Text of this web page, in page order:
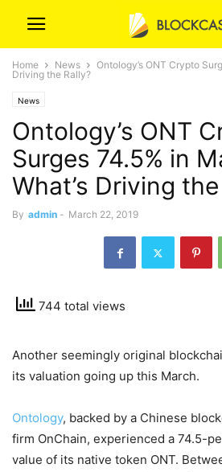
Home News
Ontology’s ONT Crypto
Driving the Rally?
News
Ontology’s ONT
Surges 74.5% in
What’s Driving
By admin - March 22, 2019
744 total views
Another seemingly original
its valuation going up this March.
Ontology, backed by a Chinese
firm OnChain, experienced a 74.5-
value of its native token ONT.